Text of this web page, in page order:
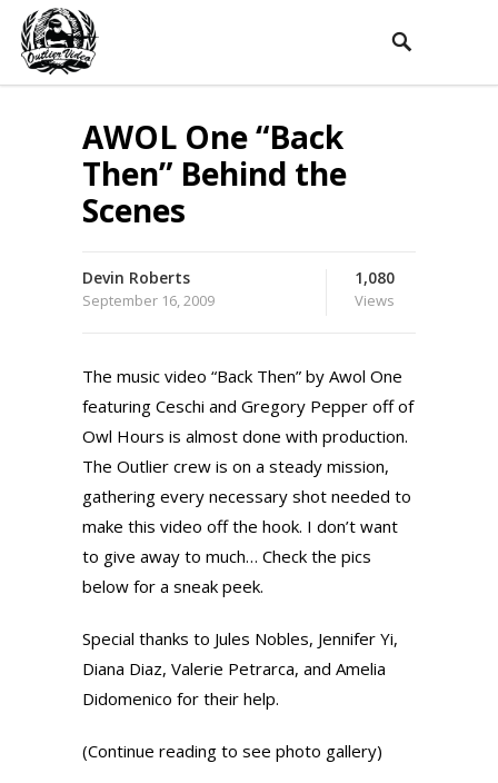
AWOL One “Back
Then” Behind the
Scenes
Devin Roberts
September 16, 2009
1,080
Views
The music video “Back Then” by Awol One
featuring Ceschi and Gregory Pepper off of
Owl Hours is almost done with production.
The Outlier crew is on a steady mission,
gathering every necessary shot needed to
make this video off the hook. I don’t want
to give away to much… Check the pics
below for a sneak peek.
Special thanks to Jules Nobles, Jennifer Yi,
Diana Diaz, Valerie Petrarca, and Amelia
Didomenico for their help.
(Continue reading to see photo gallery)